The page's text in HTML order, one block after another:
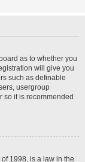
as to whether you
will give you
such as definable
usergroup
so it is recommended
1998, is a law in the